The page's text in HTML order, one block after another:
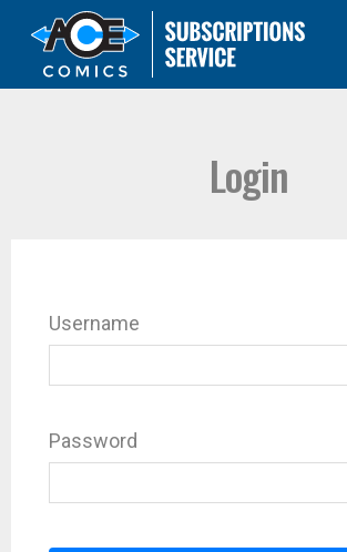
Login
Username
Password